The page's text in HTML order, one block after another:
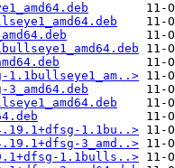
1.1bullseye1_am..>
1.1bu..>
3_amd..>
1.1bulls..>